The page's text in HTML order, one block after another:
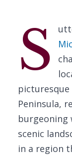
S
picturesque
Peninsula,
burgeoning
scenic
in a region